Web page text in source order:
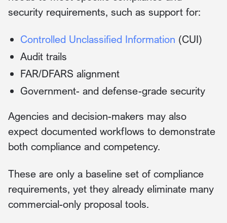
security requirements, such as support for:
Controlled Unclassified Information (CUI)
Audit trails
FAR/DFARS alignment
Government- and defense-grade security
Agencies and decision-makers may also
expect documented workflows to demonstrate
both compliance and competency.
These are only a baseline set of compliance
requirements, yet they already eliminate many
commercial-only proposal tools.